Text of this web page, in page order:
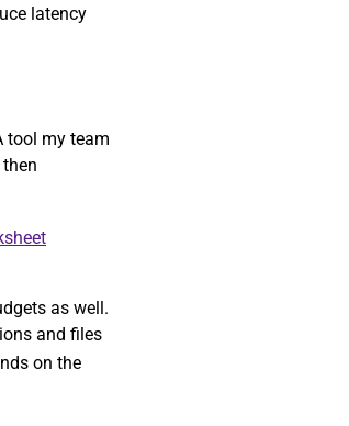
latency
tool my team
as well.
and files
on the